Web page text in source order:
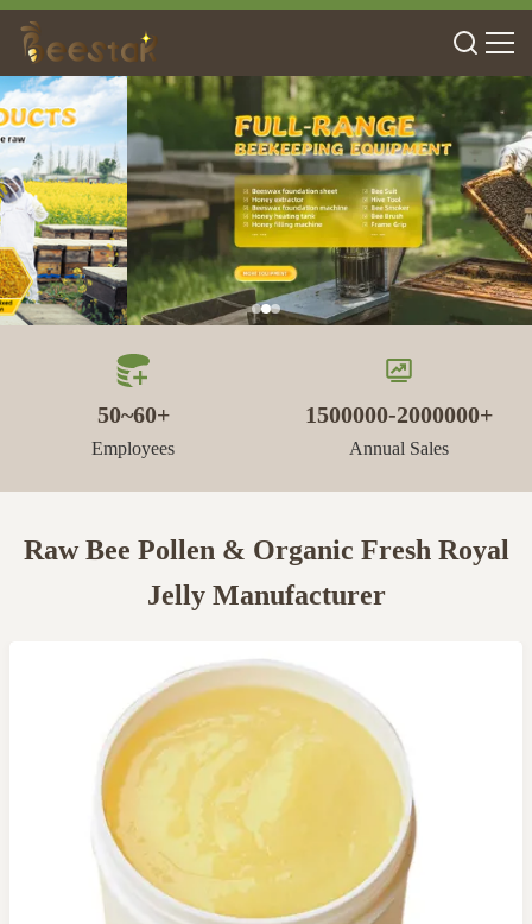
50~60+
Employees
1500000-2000000+
Annual Sales
Raw Bee Pollen & Organic Fresh Royal
Jelly Manufacturer